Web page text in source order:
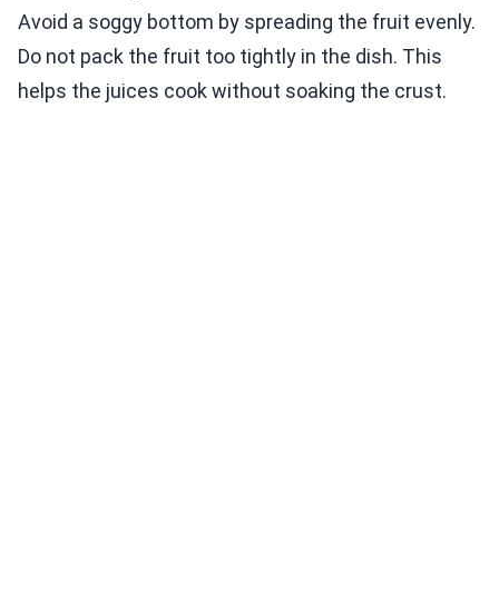
Avoid a soggy bottom by spreading the fruit evenly.
Do not pack the fruit too tightly in the dish. This
helps the juices cook without soaking the crust.